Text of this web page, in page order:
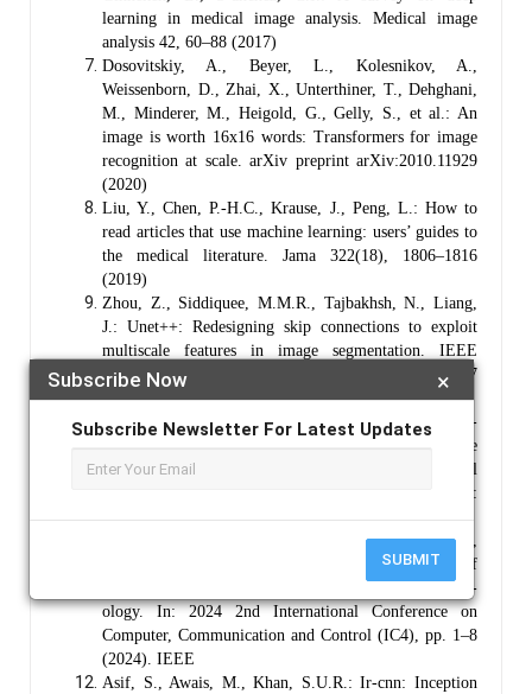
×
Subscribe Now
Subscribe Newsletter For Latest Updates
SUBMIT
learning in medical image analysis. Medical image
analysis 42, 60–88 (2017)
Dosovitskiy, A., Beyer, L., Kolesnikov, A.,
Weissenborn, D., Zhai, X., Unterthiner, T., Dehghani,
M., Minderer, M., Heigold, G., Gelly, S., et al.: An
image is worth 16x16 words: Transformers for image
recognition at scale. arXiv preprint arXiv:2010.11929
(2020)
Liu, Y., Chen, P.-H.C., Krause, J., Peng, L.: How to
read articles that use machine learning: users’ guides to
the medical literature. Jama 322(18), 1806–1816
(2019)
Zhou, Z., Siddiquee, M.M.R., Tajbakhsh, N., Liang,
J.: Unet++: Redesigning skip connections to exploit
multiscale features in image segmentation. IEEE
transactions on medical imaging 39(6), 1856–1867
(2019)
Habib, M., Aljarah, I., Faris, H., Mirjalili, S.: Multi-
objective particle swarm optimization: theory, literature
review, and application in feature selection for medical
diagnosis. Evolutionary Machine Learning Techniques:
Algorithms and Applications, 175–201 (2020)
Nallarasan, V., Ponnusamy, V., Lakshminarayanan, R.,
: Prediction of
kidney disease utilizing a hybrid deep learning method-
ology. In: 2024 2nd International Conference on
Computer, Communication and Control (IC4), pp. 1–8
(2024). IEEE
Asif, S., Awais, M., Khan, S.U.R.: Ir-cnn: Inception